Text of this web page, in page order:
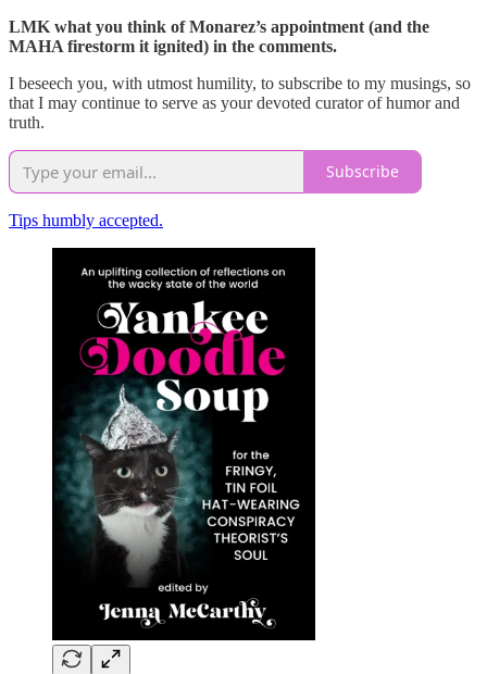
LMK what you think of Monarez’s appointment (and the
MAHA firestorm it ignited) in the comments.
I beseech you, with utmost humility, to subscribe to my musings, so
that I may continue to serve as your devoted curator of humor and
truth.
Subscribe
Tips humbly accepted.